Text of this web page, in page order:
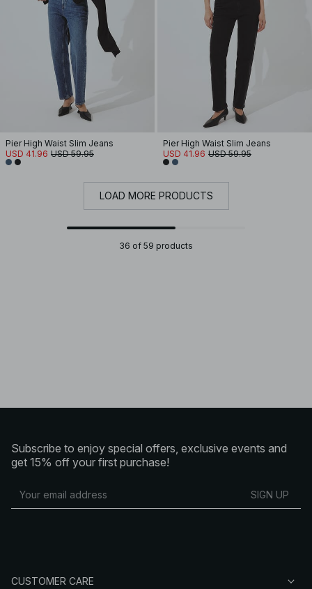
Pier High Waist Slim Jeans
USD 41.96 USD 59.95
Pier High Waist Slim Jeans
USD 41.96 USD 59.95
LOAD MORE PRODUCTS
36 of 59 products
Subscribe to enjoy special offers, exclusive events and
get 15% off your first purchase!
SIGN UP
CUSTOMER CARE